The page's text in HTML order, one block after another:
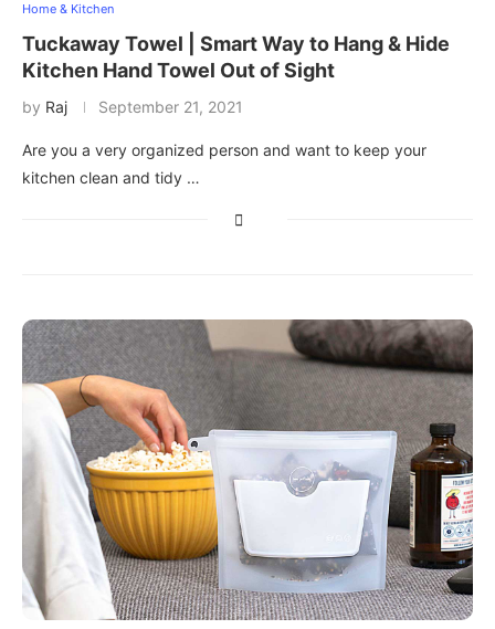
Home & Kitchen
Tuckaway Towel | Smart Way to Hang & Hide
Kitchen Hand Towel Out of Sight
by Raj September 21, 2021
Are you a very organized person and want to keep your
kitchen clean and tidy …